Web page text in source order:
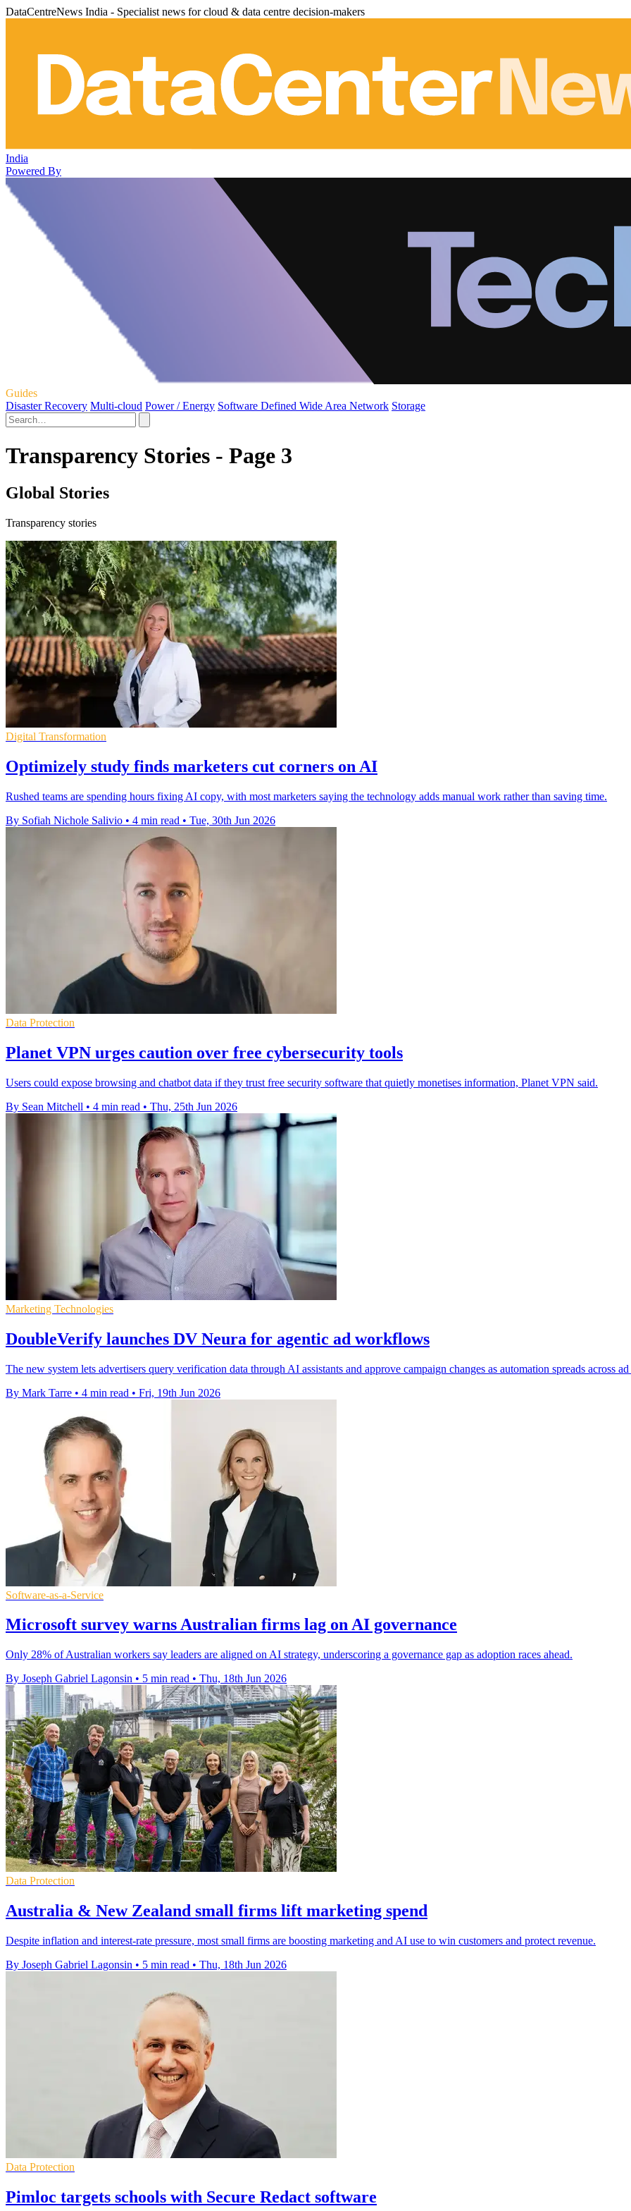
DataCentreNews India - Specialist news for cloud & data centre decision-makers
India
Powered By
Guides
Disaster Recovery Multi-cloud Power / Energy Software Defined Wide Area Network Storage
Transparency Stories - Page 3
Global Stories
Transparency stories
Digital Transformation
Optimizely study finds marketers cut corners on AI
Rushed teams are spending hours fixing AI copy, with most marketers saying the technology adds manual work rather than saving time.
By Sofiah Nichole Salivio • 4 min read • Tue, 30th Jun 2026
Data Protection
Planet VPN urges caution over free cybersecurity tools
Users could expose browsing and chatbot data if they trust free security software that quietly monetises information, Planet VPN said.
By Sean Mitchell • 4 min read • Thu, 25th Jun 2026
Marketing Technologies
DoubleVerify launches DV Neura for agentic ad workflows
The new system lets advertisers query verification data through AI assistants and approve campaign changes as automation spreads across
By Mark Tarre • 4 min read • Fri, 19th Jun 2026
Software-as-a-Service
Microsoft survey warns Australian firms lag on AI governance
Only 28% of Australian workers say leaders are aligned on AI strategy, underscoring a governance gap as adoption races ahead.
By Joseph Gabriel Lagonsin • 5 min read • Thu, 18th Jun 2026
Data Protection
Australia & New Zealand small firms lift marketing spend
Despite inflation and interest-rate pressure, most small firms are boosting marketing and AI use to win customers and protect revenue.
By Joseph Gabriel Lagonsin • 5 min read • Thu, 18th Jun 2026
Data Protection
Pimloc targets schools with Secure Redact software